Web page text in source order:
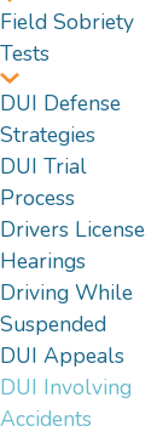
Field Sobriety
Tests
DUI Defense
Strategies
DUI Trial
Process
Drivers License
Hearings
Driving While
Suspended
DUI Appeals
DUI Involving
Accidents